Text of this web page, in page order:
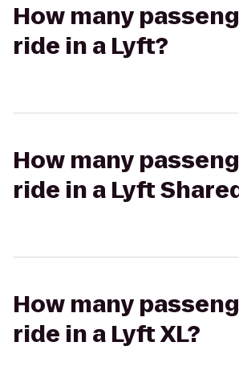
How many
ride in a Lyft?
How many
ride in a Lyft
How many
ride in a Lyft XL?